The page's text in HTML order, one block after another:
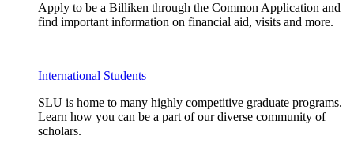
Apply to be a Billiken through the Common Application and
find important information on financial aid, visits and more.
International Students
SLU is home to many highly competitive graduate programs.
Learn how you can be a part of our diverse community of
scholars.